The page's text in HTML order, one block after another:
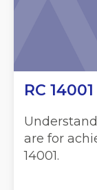
RC
are for
14001.